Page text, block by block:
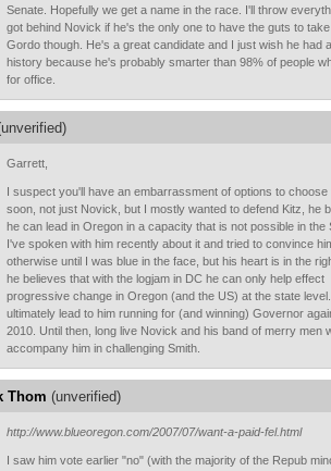
Senate. Hopefully we get a name in the race. I'll throw
got behind Novick if he's the only one to have the guts to
Gordo though. He's a great candidate and I just wish he had
history because he's probably smarter than 98% of people
for office.
Garrett,
I suspect you'll have an embarrassment of options to choose
soon, not just Novick, but I mostly wanted to defend Kitz, he
he can lead in Oregon in a capacity that is not possible in the
I've spoken with him recently about it and tried to convince
otherwise until I was blue in the face, but his heart is in the
he believes that with the logjam in DC he can only help effect
progressive change in Oregon (and the US) at the state
ultimately lead to him running for (and winning) Governor
2010. Until then, long live Novick and his band of merry men
accompany him in challenging Smith.
Thom (unverified)
http://www.blueoregon.com/2007/07/want-a-paid-fel.html
I saw him vote earlier "no" (with the majority of the Repub